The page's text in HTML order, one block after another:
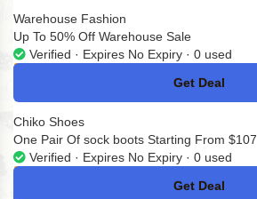
Warehouse Fashion
Up To 50% Off Warehouse Sale
Verified · Expires No Expiry · 0 used
Get Deal
No Code
Chiko Shoes
One Pair Of sock boots Starting From $107
Verified · Expires No Expiry · 0 used
Get Deal
No Code